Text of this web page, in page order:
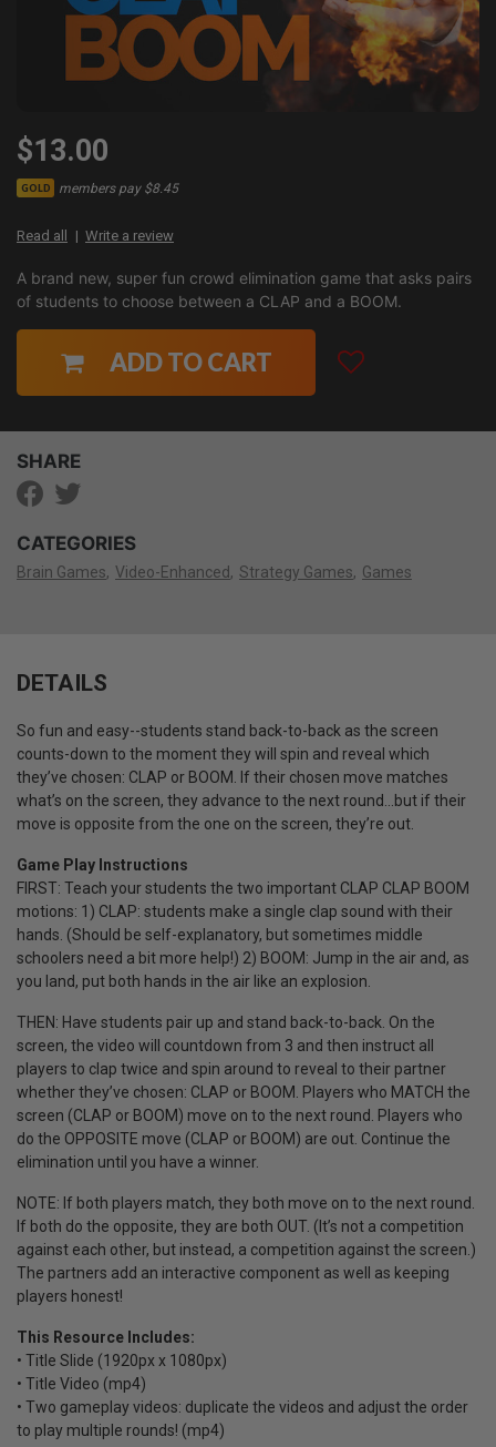
$13.00
GOLD members pay $8.45
Read all Write a review
A brand new, super fun crowd elimination game that asks pairs
of students to choose between a CLAP and a BOOM.
ADD TO CART
SHARE
CATEGORIES
Brain Games Video-Enhanced Strategy Games Games
DETAILS
So fun and easy--students stand back-to-back as the screen
counts-down to the moment they will spin and reveal which
they’ve chosen: CLAP or BOOM. If their chosen move matches
what’s on the screen, they advance to the next round…but if their
move is opposite from the one on the screen, they’re out.
Game Play Instructions
FIRST: Teach your students the two important CLAP CLAP BOOM
motions: 1) CLAP: students make a single clap sound with their
hands. (Should be self-explanatory, but sometimes middle
schoolers need a bit more help!) 2) BOOM: Jump in the air and, as
you land, put both hands in the air like an explosion.
THEN: Have students pair up and stand back-to-back. On the
screen, the video will countdown from 3 and then instruct all
players to clap twice and spin around to reveal to their partner
whether they’ve chosen: CLAP or BOOM. Players who MATCH the
screen (CLAP or BOOM) move on to the next round. Players who
do the OPPOSITE move (CLAP or BOOM) are out. Continue the
elimination until you have a winner.
NOTE: If both players match, they both move on to the next round.
If both do the opposite, they are both OUT. (It’s not a competition
against each other, but instead, a competition against the screen.)
The partners add an interactive component as well as keeping
players honest!
This Resource Includes:
• Title Slide (1920px x 1080px)
• Title Video (mp4)
• Two gameplay videos: duplicate the videos and adjust the order
to play multiple rounds! (mp4)